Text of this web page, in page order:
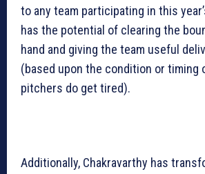
to any team participating in this
has the potential of clearing the
hand and giving the team useful
(based upon the condition or timing
pitchers do get tired).
Additionally, Chakravarthy has